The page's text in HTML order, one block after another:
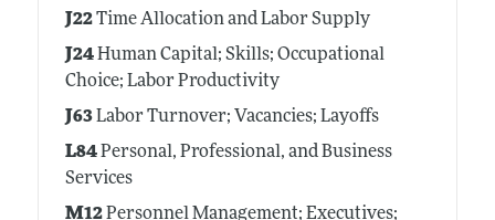
J22Time Allocation and Labor Supply
J24Human Capital; Skills; Occupational
Choice; Labor Productivity
J63Labor Turnover; Vacancies; Layoffs
L84Personal, Professional, and Business
Services
M12Personnel Management; Executives;